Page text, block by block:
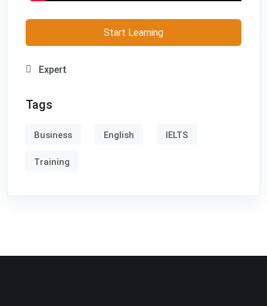
Start Learning
Expert
Tags
Business English IELTS
Training